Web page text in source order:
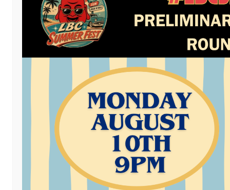
Facebook
Twitter
Email
LinkedIn
Reddit
Copy
Link